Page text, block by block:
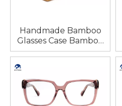
Handmade Bamboo
Glasses Case Bamboo
Custom logo
Round Bamboo Black
Wooden Sunglasses
Cases